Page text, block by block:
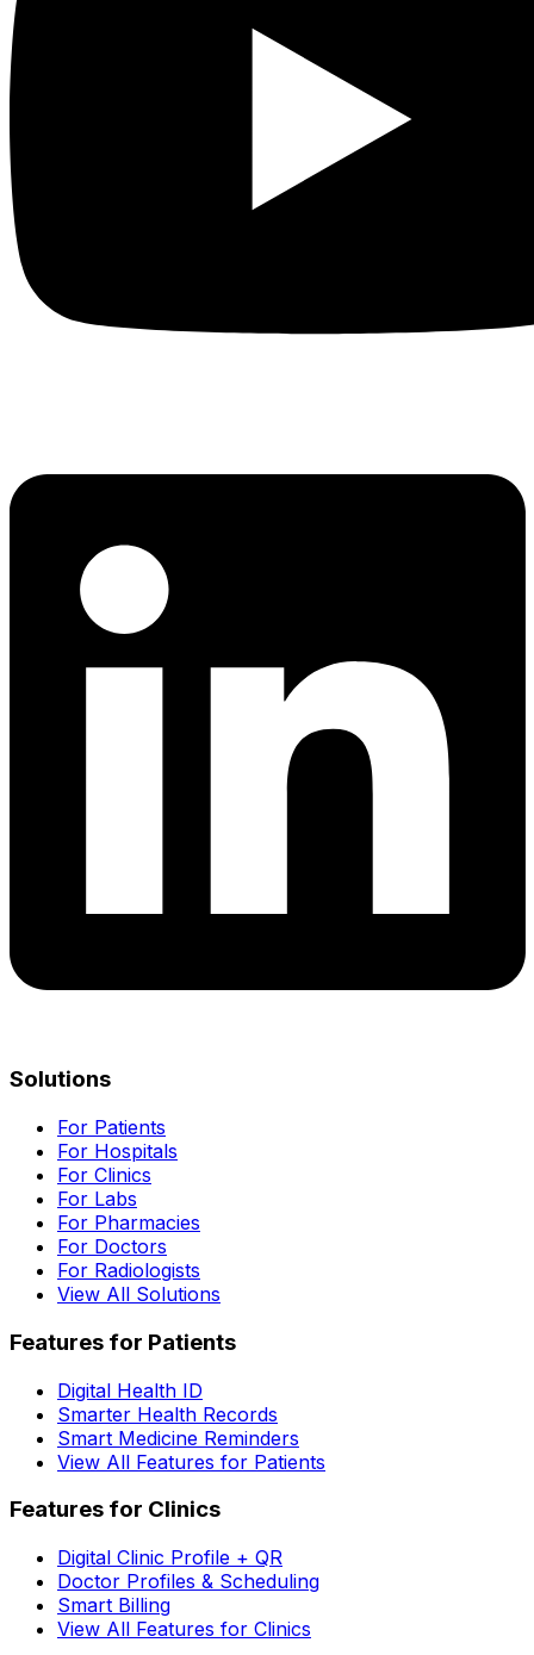
Solutions
For Patients
For Hospitals
For Clinics
For Labs
For Pharmacies
For Doctors
For Radiologists
View All Solutions
Features for Patients
Digital Health ID
Smarter Health Records
Smart Medicine Reminders
View All Features for Patients
Features for Clinics
Digital Clinic Profile + QR
Doctor Profiles & Scheduling
Smart Billing
View All Features for Clinics